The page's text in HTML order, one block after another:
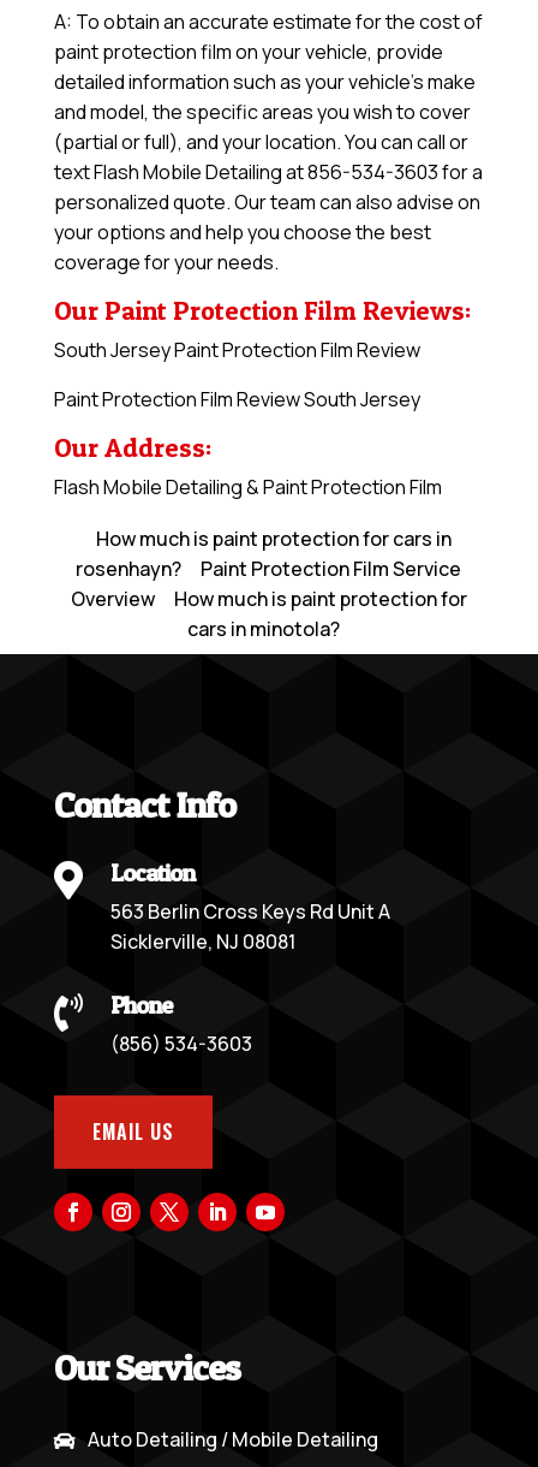
A: To obtain an accurate estimate for the cost of
paint protection film on your vehicle, provide
detailed information such as your vehicle’s make
and model, the specific areas you wish to cover
(partial or full), and your location. You can call or
text Flash Mobile Detailing at 856-534-3603 for a
personalized quote. Our team can also advise on
your options and help you choose the best
coverage for your needs.
Our Paint Protection Film Reviews:
South Jersey Paint Protection Film Review
Paint Protection Film Review South Jersey
Our Address:
Flash Mobile Detailing & Paint Protection Film
How much is paint protection for cars in
rosenhayn?
Paint Protection Film Service
Overview
How much is paint protection for
cars in minotola?
Contact Info
 Location
563 Berlin Cross Keys Rd Unit A
Sicklerville, NJ 08081
 Phone
(856) 534-3603
EMAIL US
Our Services
 Auto Detailing / Mobile Detailing